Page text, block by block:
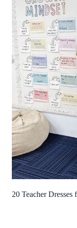
20 Teacher